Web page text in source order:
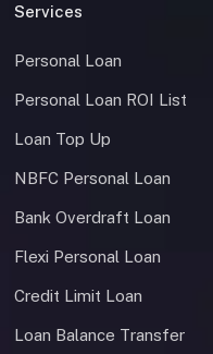
Services
Personal Loan
Personal Loan ROI List
Loan Top Up
NBFC Personal Loan
Bank Overdraft Loan
Flexi Personal Loan
Credit Limit Loan
Loan Balance Transfer